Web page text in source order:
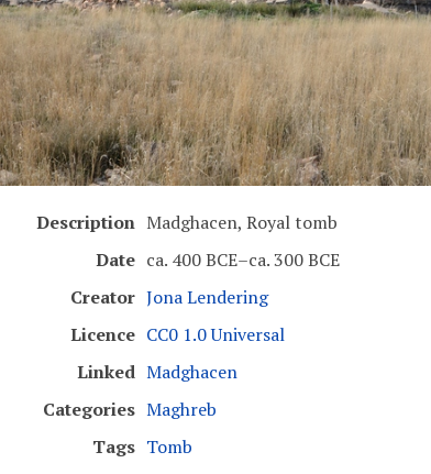
Description Madghacen, Royal tomb
Date ca. 400 BCE–ca. 300 BCE
Creator Jona Lendering
Licence CC0 1.0 Universal
Linked Madghacen
Categories Maghreb
Tags Tomb